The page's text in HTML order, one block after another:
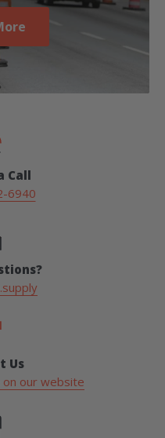
Call
6940
Us
on our website